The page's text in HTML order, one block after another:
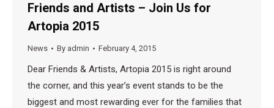
Friends and Artists – Join Us for
Artopia 2015
News By admin February 4, 2015
Dear Friends & Artists, Artopia 2015 is right around
the corner, and this year’s event stands to be the
biggest and most rewarding ever for the families that